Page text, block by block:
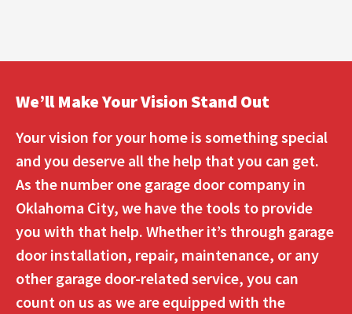
We’ll Make Your Vision Stand Out
Your vision for your home is something special
and you deserve all the help that you can get.
As the number one garage door company in
Oklahoma City, we have the tools to provide
you with that help. Whether it’s through garage
door installation, repair, maintenance, or any
other garage door-related service, you can
count on us as we are equipped with the